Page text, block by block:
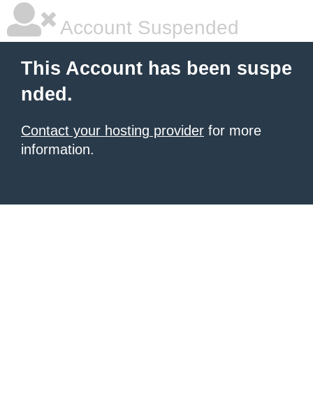
Account Suspended
This Account has been suspe
nded.
Contact your hosting provider for more
information.